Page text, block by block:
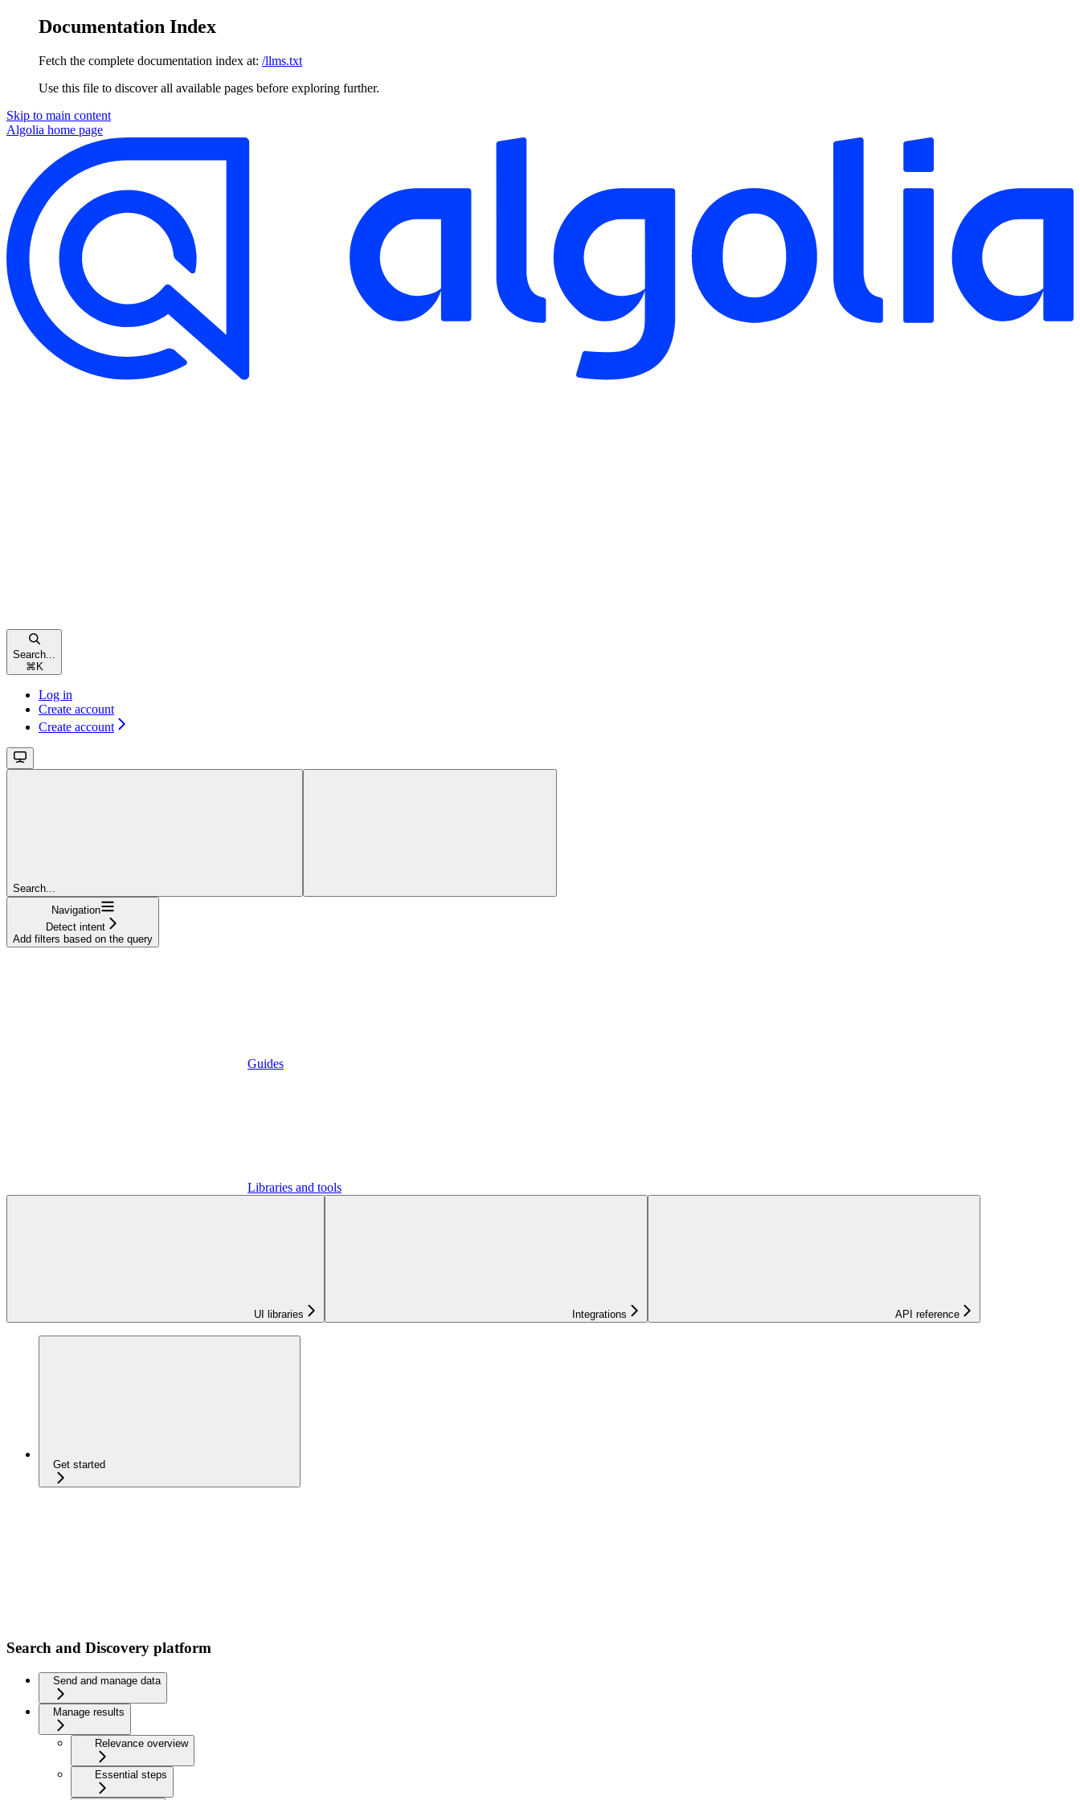
Documentation Index
Fetch the complete documentation index at: /llms.txt
Use this file to discover all available pages before exploring further.
Skip to main content
Algolia home page
Search...
⌘ K
Log in
Create account
Create account
Search...
Navigation
Detect intent
Add filters based on the query
Guides
Libraries and tools
UI libraries Integrations API reference
Get started
Search and Discovery platform
Send and manage data
Manage results
Relevance overview
Essential steps